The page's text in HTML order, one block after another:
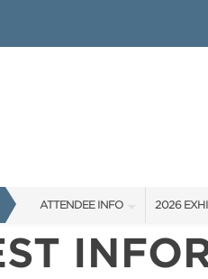
ATTENDEE INFO
SHOW INFO
2026